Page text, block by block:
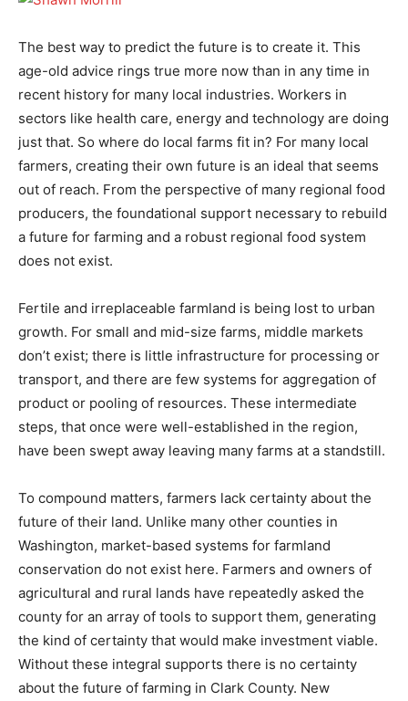
The best way to predict the future is to create it. This
age-old advice rings true more now than in any time in
recent history for many local industries. Workers in
sectors like health care, energy and technology are doing
just that. So where do local farms fit in? For many local
farmers, creating their own future is an ideal that seems
out of reach. From the perspective of many regional food
producers, the foundational support necessary to rebuild
a future for farming and a robust regional food system
does not exist.
Fertile and irreplaceable farmland is being lost to urban
growth. For small and mid-size farms, middle markets
don’t exist; there is little infrastructure for processing or
transport, and there are few systems for aggregation of
product or pooling of resources. These intermediate
steps, that once were well-established in the region,
have been swept away leaving many farms at a standstill.
To compound matters, farmers lack certainty about the
future of their land. Unlike many other counties in
Washington, market-based systems for farmland
conservation do not exist here. Farmers and owners of
agricultural and rural lands have repeatedly asked the
county for an array of tools to support them, generating
the kind of certainty that would make investment viable.
Without these integral supports there is no certainty
about the future of farming in Clark County. New